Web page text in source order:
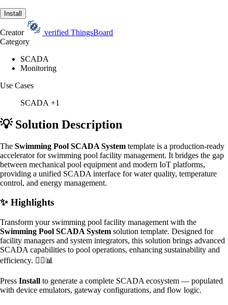
Install
Creator verified ThingsBoard
Category
SCADA
Monitoring
Use Cases
SCADA +1
💡 Solution Description
The Swimming Pool SCADA System template is a production-ready
accelerator for swimming pool facility management. It bridges the gap
between mechanical pool equipment and modern IoT platforms,
providing a unified SCADA interface for water quality, temperature
control, and energy management.
✨ Highlights
Transform your swimming pool facility management with the
Swimming Pool SCADA System solution template. Designed for
facility managers and system integrators, this solution brings advanced
SCADA capabilities to pool operations, enhancing sustainability and
efficiency. 🏊‍♂️📊
Press Install to generate a complete SCADA ecosystem — populated
with device emulators, gateway configurations, and flow logic.